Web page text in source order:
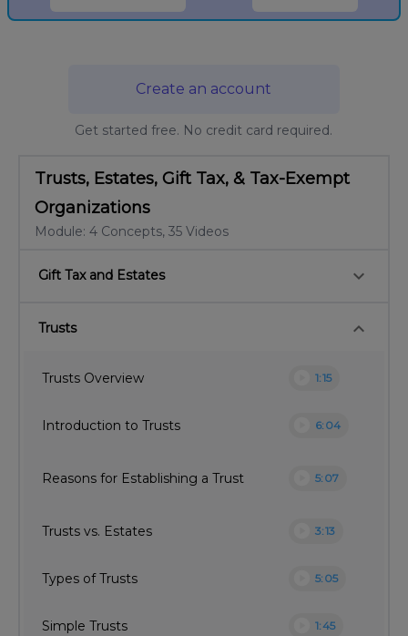
Create an account
Get started free. No credit card required.
Trusts, Estates, Gift Tax, & Tax-Exempt
Organizations
Module: 4 Concepts, 35 Videos
Gift Tax and Estates keyboard_arrow_down
Trusts keyboard_arrow_down
Trusts Overview 1:15
Introduction to Trusts 6:04
Reasons for Establishing a Trust 5:07
Trusts vs. Estates 3:13
Types of Trusts 5:05
Simple Trusts 1:45